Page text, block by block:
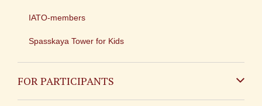
IATO-members
Spasskaya Tower for Kids
FOR PARTICIPANTS